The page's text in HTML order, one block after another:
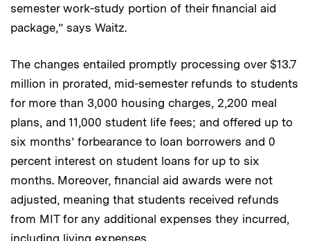
semester work-study portion of their financial aid
package,” says Waitz.
The changes entailed promptly processing over $13.7
million in prorated, mid-semester refunds to students
for more than 3,000 housing charges, 2,200 meal
plans, and 11,000 student life fees; and offered up to
six months’ forbearance to loan borrowers and 0
percent interest on student loans for up to six
months. Moreover, financial aid awards were not
adjusted, meaning that students received refunds
from MIT for any additional expenses they incurred,
including living expenses.